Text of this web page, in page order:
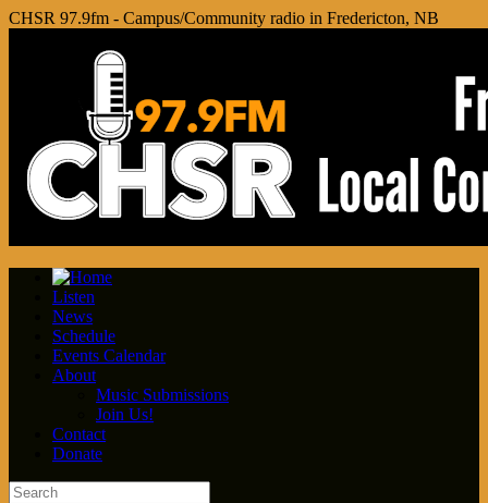
CHSR 97.9fm - Campus/Community radio in Fredericton, NB
Listen
News
Schedule
Events Calendar
About
Music Submissions
Join Us!
Contact
Donate